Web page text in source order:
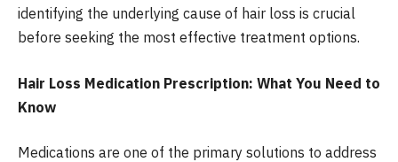
identifying the underlying cause of hair loss is crucial
before seeking the most effective treatment options.
Hair Loss Medication Prescription: What You Need to
Know
Medications are one of the primary solutions to address